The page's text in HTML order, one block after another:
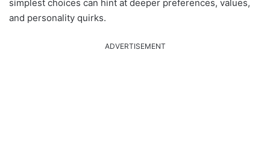
simplest choices can hint at deeper preferences, values,
and personality quirks.
ADVERTISEMENT